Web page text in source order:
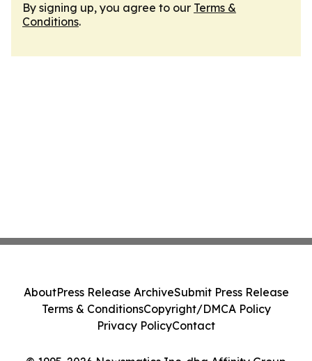
By signing up, you agree to our Terms &
Conditions.
AboutPress Release ArchiveSubmit Press Release
Terms & ConditionsCopyright/DMCA Policy
Privacy PolicyContact